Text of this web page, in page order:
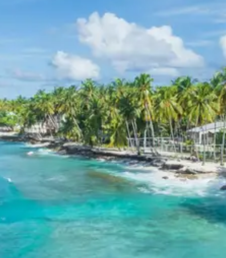
Himalayas, serving as a winter seat for the
Badrinath deity. It is also an important pilgrimage
center with several temples, including the
Narsingh Temple. Joshimath is a gateway to
several Himalayan expeditions and trekking
routes, including the famous Valley of Flowers.
Pipalkoti:
A small town located between
Joshimath and Chamoli, known for its scenic
beauty and as a resting point for pilgrims traveling
to Badrinath. It offers a peaceful environment
with views of the surrounding mountains and
valleys.
Day 5: Badrinath Darshan – Mana Village –
Joshimath/Rudraprayag
Early morning, proceed for darshan at the sacred
Badrinath Temple. After darshan, explore Mana Village,
the ‘Last Indian Village’ near the Tibetan border, known
for its mythological connections and unique culture.
Visit Vyas Gufa, Ganesh Gufa, and the source of the
Saraswati River. Later, drive back towards Joshimath or
Rudraprayag for an overnight stay.
One of the holiest Hindu